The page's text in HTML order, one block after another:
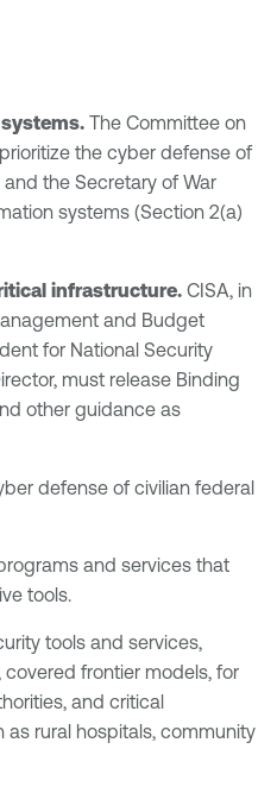
The Committee on
the cyber defense of
the Secretary of War
systems (Section 2(a)
infrastructure. CISA, in
and Budget
for National Security
must release Binding
other guidance as
defense of civilian federal
and services that
tools.
tools and services,
frontier models, for
and critical
rural hospitals, community